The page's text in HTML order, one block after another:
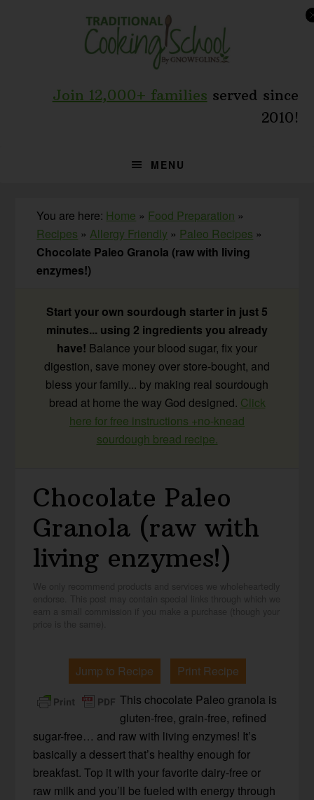
Join 12,000+ families served since
2010!
MENU
You are here: Home » Food Preparation »
Recipes »Allergy Friendly » Paleo Recipes »
Chocolate Paleo Granola (raw with living
enzymes!)
Start your own sourdough starter in just 5
minutes... using 2 ingredients you already
have! Balance your blood sugar, fix your
digestion, save money over store-bought, and
bless your family... by making real sourdough
bread at home the way God designed. Click
here for free instructions +no-knead
sourdough bread recipe.
Chocolate Paleo
Granola (raw with
living enzymes!)
Jump to Recipe
Print Recipe
This chocolate Paleo granola is
gluten-free, grain-free, refined
sugar-free… and raw with living enzymes! It’s
basically a dessert that’s healthy enough for
breakfast. Top it with your favorite dairy-free or
raw milk and you’ll be fueled with energy through